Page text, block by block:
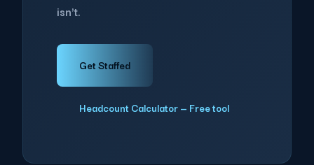
isn't.
Get Staffed
Headcount Calculator — Free tool